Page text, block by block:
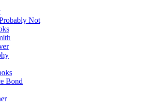
Not
Bond